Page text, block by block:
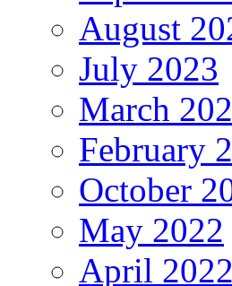
August
July 2023
March
February
October
May 2022
April 2022